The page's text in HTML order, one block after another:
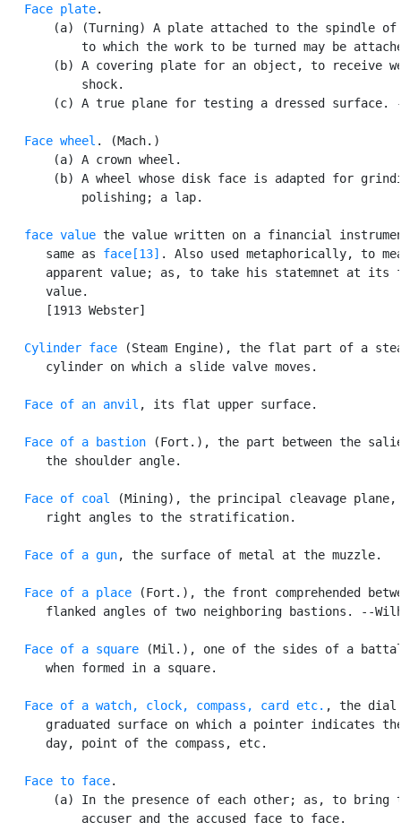
Face plate.
(a) (Turning) A plate attached to the spindle of
to which the work to be turned may be
(b) A covering plate for an object, to receive
           shock.
(c) A true plane for testing a dressed surface.
Face wheel . (Mach.)
       (a) A crown wheel.
(b) A wheel whose disk face is adapted for
           polishing; a lap.
face value the value written on a financial
      same as
face[13] . Also used metaphorically, to
apparent value; as, to take his statemnet at its
      value.
      [1913 Webster]
Cylinder face (Steam Engine), the flat part of a
      cylinder on which a slide valve moves.
Face of an anvil , its flat upper surface.
Face of a bastion (Fort.), the part between the
      the shoulder angle.
Face of coal
(Mining), the principal cleavage
      right angles to the stratification.
Face of a gun, the surface of metal at the muzzle.
Face of a place (Fort.), the front comprehended
flanked angles of two neighboring bastions. --
Face of a square (Mil.), one of the sides of a
      when formed in a square.
Face of a watch, clock, compass, card etc. , the dial
graduated surface on which a pointer indicates
      day, point of the compass, etc.
Face to face.
(a) In the presence of each other; as, to bring
           accuser and the accused face to face.